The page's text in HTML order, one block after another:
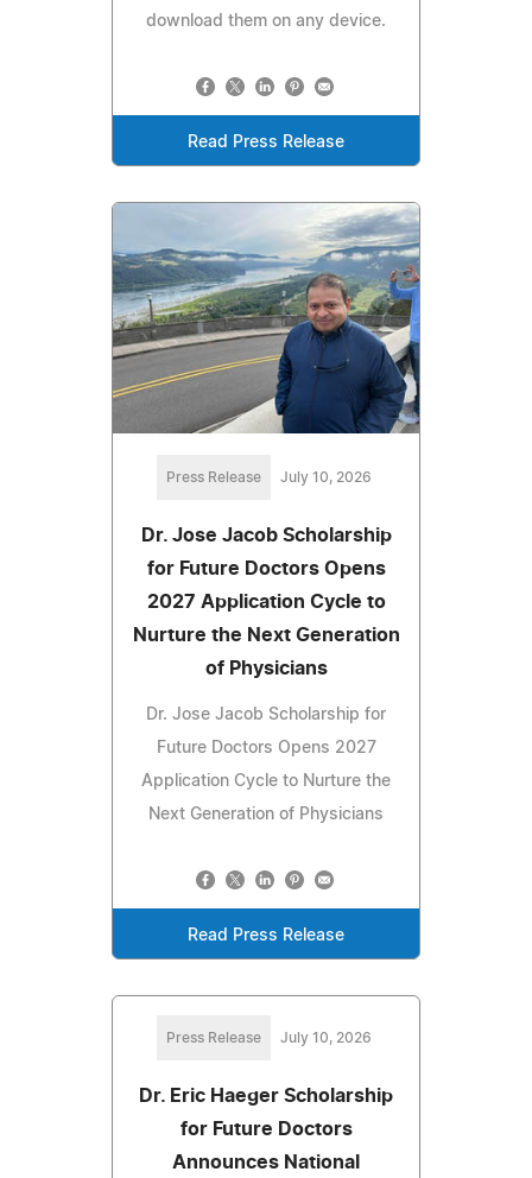
download them on any device.
Read Press Release
Press Release July 10, 2026
Dr. Jose Jacob Scholarship
for Future Doctors Opens
2027 Application Cycle to
Nurture the Next Generation
of Physicians
Dr. Jose Jacob Scholarship for
Future Doctors Opens 2027
Application Cycle to Nurture the
Next Generation of Physicians
Read Press Release
Press Release July 10, 2026
Dr. Eric Haeger Scholarship
for Future Doctors
Announces National